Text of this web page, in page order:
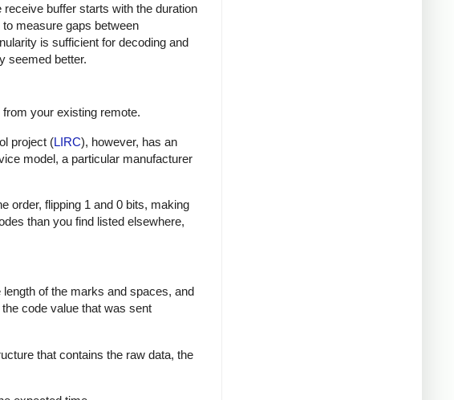
buffer starts with the duration
measure gaps between
is sufficient for decoding and
seemed better.
your existing remote.
project (LIRC), however, has an
model, a particular manufacturer
order, flipping 1 and 0 bits, making
than you find listed elsewhere,
of the marks and spaces, and
code value that was sent
that contains the raw data, the